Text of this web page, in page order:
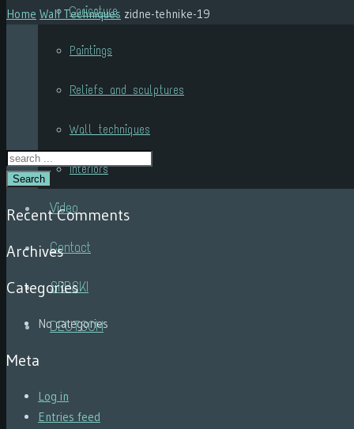
Caricature
Paintings
Reliefs and sculptures
Wall techniques
Interiors
Video
Contact
SRPSKI
DEUTSCH
Home Wall Techniques zidne-tehnike-19
Search
Recent Comments
Archives
Categories
No categories
Meta
Log in
Entries feed